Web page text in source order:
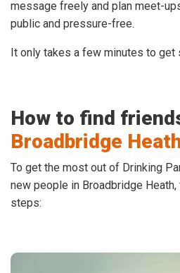
message freely and plan meet-
public and pressure-free.
It only takes a few minutes to get
How to find
Broadbridge
To get the most out of Drinking
new people in Broadbridge
steps: